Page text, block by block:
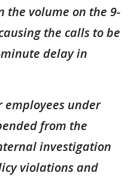
the volume on the 9-
the calls to be
delay in
employees under
from the
investigation
violations and